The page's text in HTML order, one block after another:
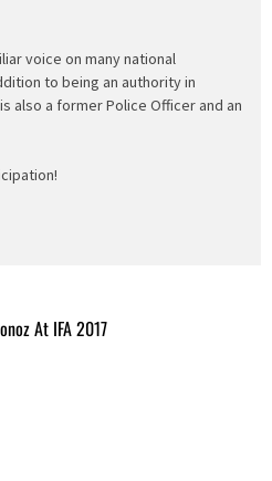
voice on many national
to being an authority in
also a former Police Officer and an
At IFA 2017